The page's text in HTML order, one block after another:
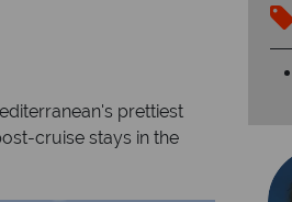
prettiest
cruise stays in the